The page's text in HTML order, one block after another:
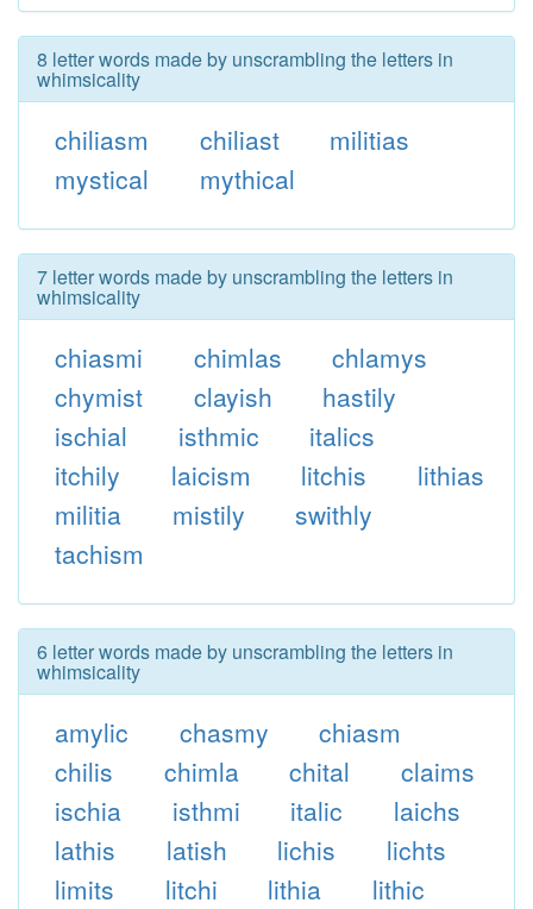
8 letter words made by unscrambling the letters in
whimsicality
chiliasm chiliast
militias
mystical
mythical
7 letter words made by unscrambling the letters in
whimsicality
chiasmi chimlas
chlamys
chymist
clayish
hastily
ischial
isthmic
italics
itchily
laicism litchis
lithias
militia
mistily
swithly
tachism
6 letter words made by unscrambling the letters in
whimsicality
amylic chasmy
chiasm
chilis
chimla chital
claims
ischia
isthmi italic
laichs
lathis
latish lichis
lichts
limits
litchi lithia
lithic